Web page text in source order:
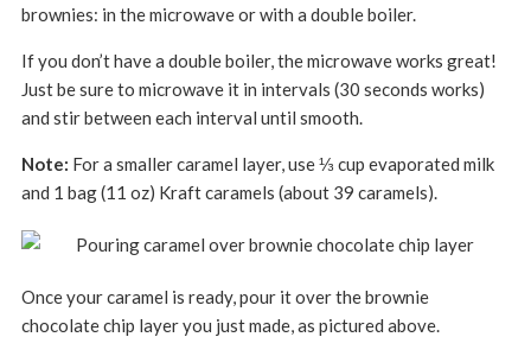
brownies: in the microwave or with a double boiler.
If you don’t have a double boiler, the microwave works great!
Just be sure to microwave it in intervals (30 seconds works)
and stir between each interval until smooth.
Note: For a smaller caramel layer, use ⅓ cup evaporated milk
and 1 bag (11 oz) Kraft caramels (about 39 caramels).
Once your caramel is ready, pour it over the brownie
chocolate chip layer you just made, as pictured above.